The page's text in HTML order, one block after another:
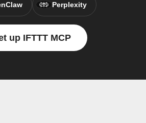
Perplexity
up IFTTT MCP